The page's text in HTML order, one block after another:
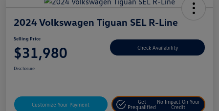
2024 Volkswagen Tiguan SEL R-Line
Selling Price
$31,980 Check Availability
Disclosure
Customize Your Payment
Get
Prequalified
No Impact On Your
Credit